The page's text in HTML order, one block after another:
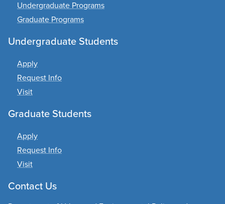
Undergraduate Programs
Graduate Programs
Undergraduate Students
Apply
Request Info
Visit
Graduate Students
Apply
Request Info
Visit
Contact Us